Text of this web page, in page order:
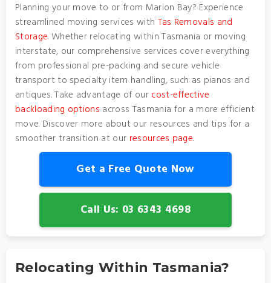
Planning your move to or from Marion Bay? Experience
streamlined moving services with Tas Removals and
Storage. Whether relocating within Tasmania or moving
interstate, our comprehensive services cover everything
from professional pre-packing and secure vehicle
transport to specialty item handling, such as pianos and
antiques. Take advantage of our cost-effective
backloading options across Tasmania for a more efficient
move. Discover more about our resources and tips for a
smoother transition at our resources page.
Get a Free Quote Now
Call Us: 03 6343 4698
Relocating Within Tasmania?